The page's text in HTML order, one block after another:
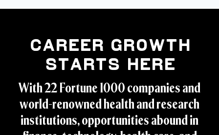
Career Growth
Starts Here
With 22 Fortune 1000 companies and
world-renowned health and research
institutions, opportunities abound in